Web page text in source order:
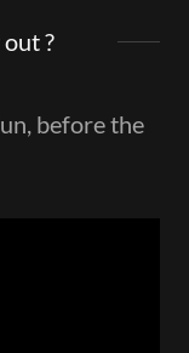
?
before the